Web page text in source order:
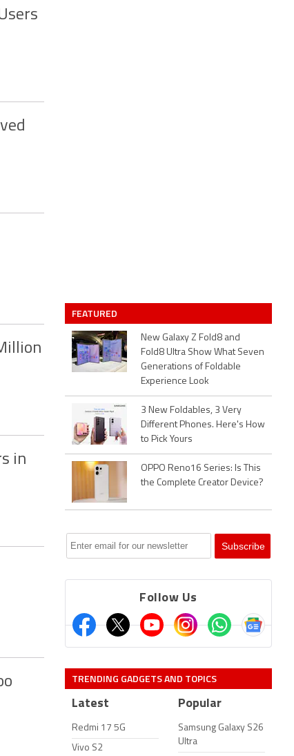
in
FEATURED
New Galaxy Z Fold8 and
Fold8 Ultra Show What Seven
Generations of Foldable
Experience Look
3 New Foldables, 3 Very
Different Phones. Here's How
to Pick Yours
OPPO Reno16 Series: Is This
the Complete Creator Device?
Follow Us
TRENDING GADGETS AND TOPICS
Latest
Redmi 17 5G
Vivo S2
Popular
Samsung Galaxy S26
Ultra